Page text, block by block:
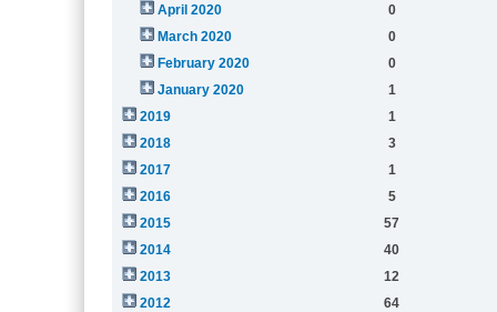
April 2020
0
March 2020
0
February 2020
0
January 2020
1
2019
1
2018
3
2017
1
2016
5
2015
57
2014
40
2013
12
2012
64